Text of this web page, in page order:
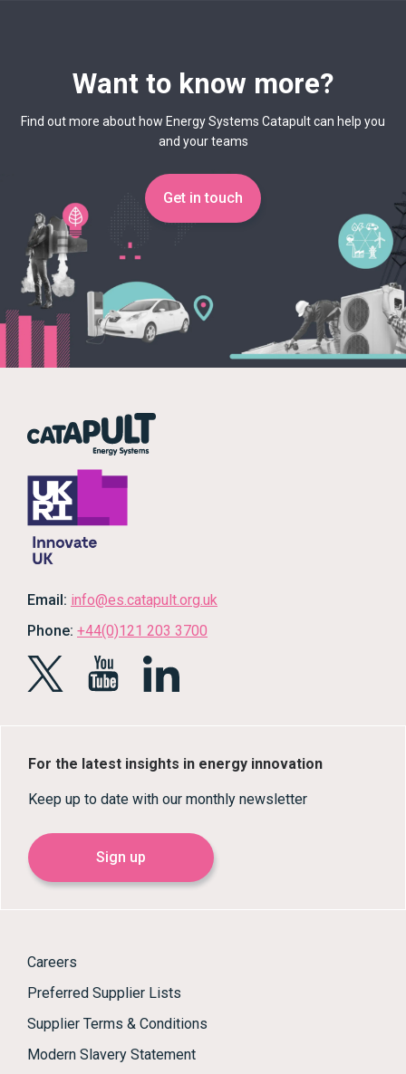
Want to know more?
Find out more about how Energy Systems Catapult can help you
and your teams
Get in touch
Email: info@es.catapult.org.uk
Phone: +44(0)121 203 3700
For the latest insights in energy innovation
Keep up to date with our monthly newsletter
Sign up
Careers
Preferred Supplier Lists
Supplier Terms & Conditions
Modern Slavery Statement